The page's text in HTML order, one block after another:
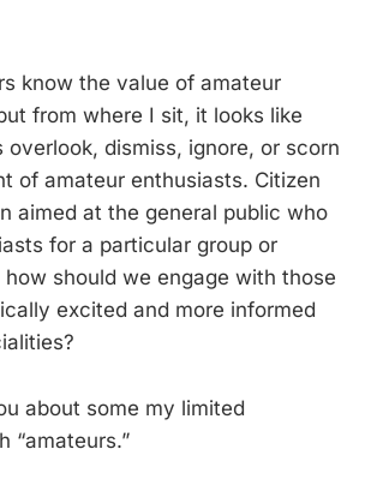
know the value of amateur
from where I sit, it looks like
overlook, dismiss, ignore, or scorn
of amateur enthusiasts. Citizen
aimed at the general public who
for a particular group or
should we engage with those
excited and more informed
about some my limited
“amateurs.”